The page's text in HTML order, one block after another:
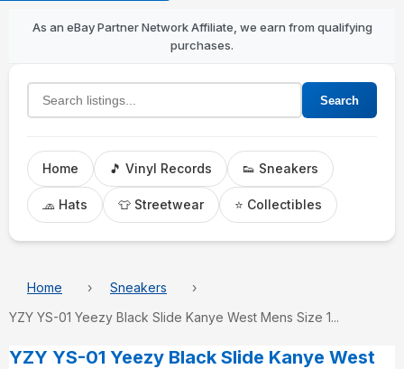
As an eBay Partner Network Affiliate, we earn from qualifying
purchases.
Search listings Search
Home 🎵 Vinyl Records 👟 Sneakers
🧢 Hats 👕 Streetwear ⭐ Collectibles
Home
Sneakers
YZY YS-01 Yeezy Black Slide Kanye West Mens Size 1...
YZY YS-01 Yeezy Black Slide Kanye West